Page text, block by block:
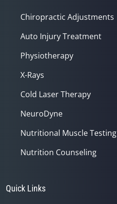
Chiropractic Adjustments
Auto Injury Treatment
Physiotherapy
X-Rays
Cold Laser Therapy
NeuroDyne
Nutritional Muscle Testing
Nutrition Counseling
Quick Links